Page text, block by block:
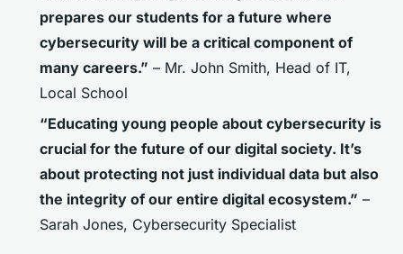
prepares our students for a future where
cybersecurity will be a critical component of
many careers.” – Mr. John Smith, Head of IT,
Local School
“Educating young people about cybersecurity is
crucial for the future of our digital society. It’s
about protecting not just individual data but also
the integrity of our entire digital ecosystem.” –
Sarah Jones, Cybersecurity Specialist